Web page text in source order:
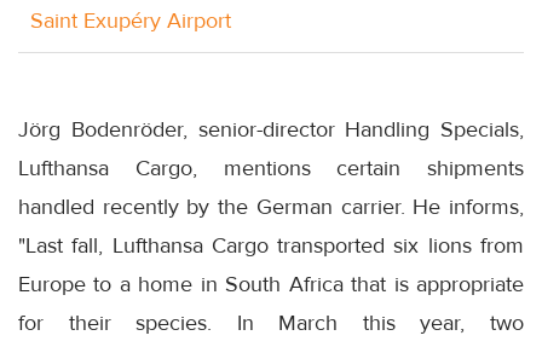
Saint Exupéry Airport
Jörg Bodenröder, senior-director Handling Specials,
Lufthansa Cargo, mentions certain shipments
handled recently by the German carrier. He informs,
"Last fall, Lufthansa Cargo transported six lions from
Europe to a home in South Africa that is appropriate
for their species. In March this year, two